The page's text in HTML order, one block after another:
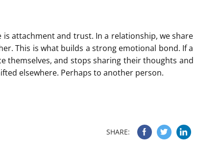
attachment and trust. In a relationship, we share
This is what builds a strong emotional bond. If a
themselves, and stops sharing their thoughts and
elsewhere. Perhaps to another person.
SHARE: